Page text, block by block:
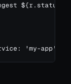
'my-app',